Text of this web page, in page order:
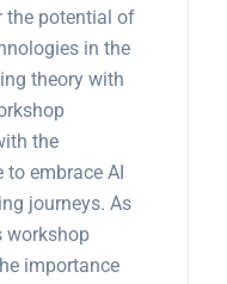
the potential of
in the
theory with
the
to embrace AI
journeys. As
workshop
importance